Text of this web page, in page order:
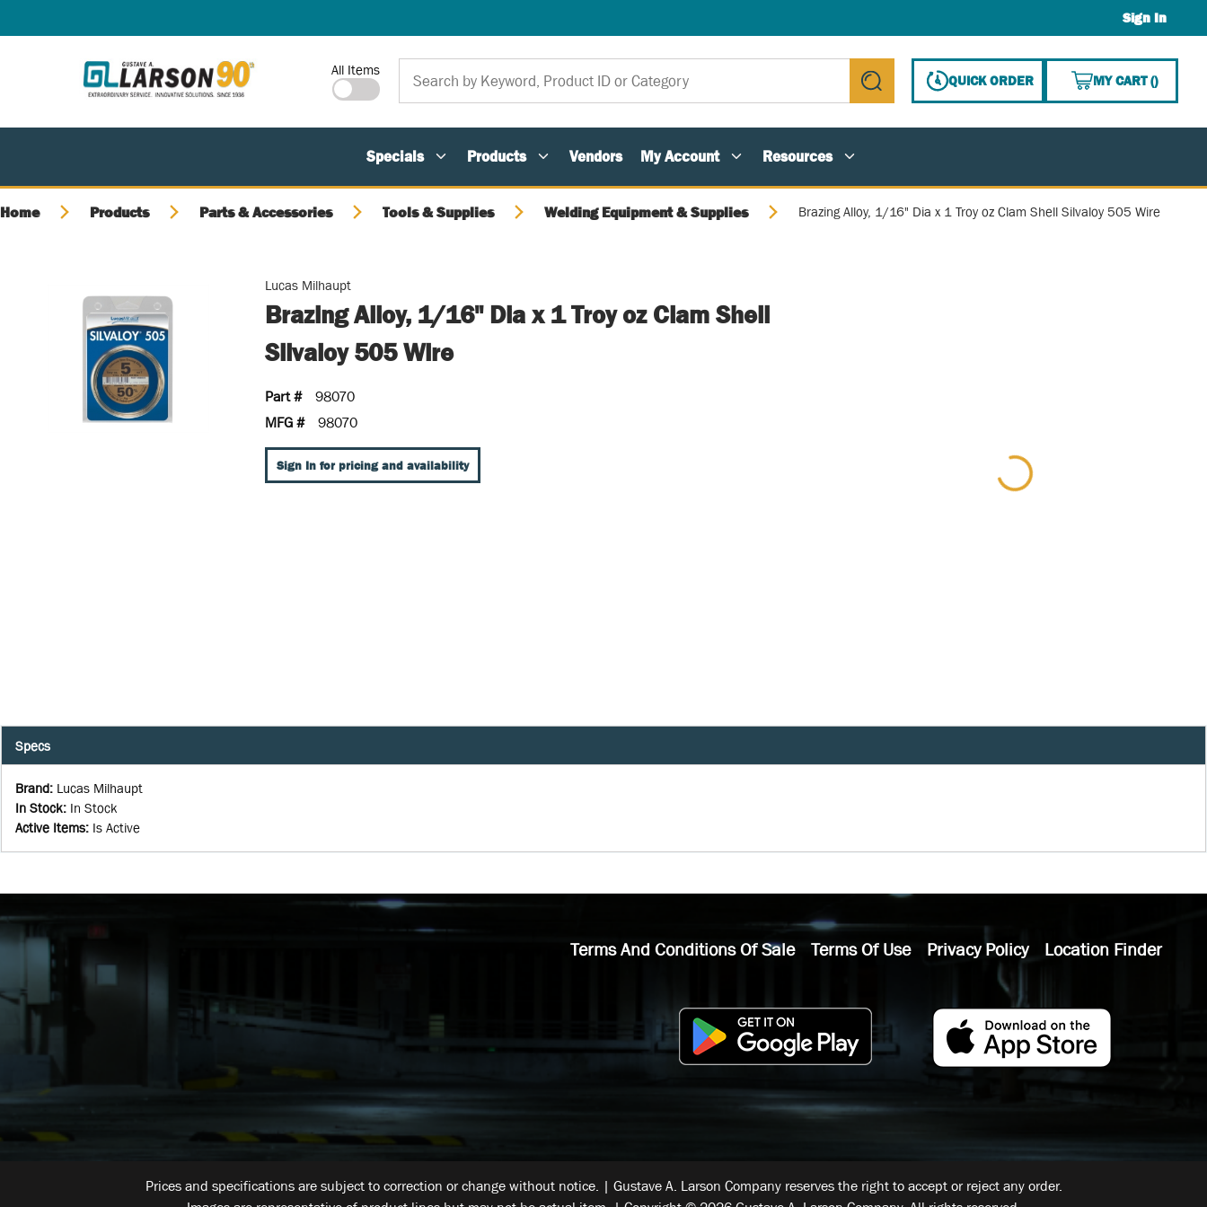
Sign In
Site Search
All Items
submit search
QUICK ORDER MY CART(){0}
Specials Products Vendors My Account Resources
Home Products Parts & Accessories Tools & Supplies Welding Equipment & Supplies Brazing Alloy, 1/16" Dia x 1 Troy oz Clam Shell Silvaloy 505 Wire
Lucas Milhaupt
Brazing Alloy, 1/16" Dia x 1 Troy oz Clam Shell
Silvaloy 505 Wire
Part #
98070
MFG #
98070
Sign In for pricing and availability
Specs
Brand: Lucas Milhaupt
In Stock: In Stock
Active Items: Is Active
Terms And Conditions Of Sale Terms Of Use Privacy Policy Location Finder
Prices and specifications are subject to correction or change without notice. | Gustave A. Larson Company reserves the right to accept or reject any order.